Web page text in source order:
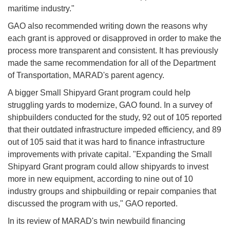
maritime industry."
GAO also recommended writing down the reasons why
each grant is approved or disapproved in order to make the
process more transparent and consistent. It has previously
made the same recommendation for all of the Department
of Transportation, MARAD's parent agency.
A bigger Small Shipyard Grant program could help
struggling yards to modernize, GAO found. In a survey of
shipbuilders conducted for the study, 92 out of 105 reported
that their outdated infrastructure impeded efficiency, and 89
out of 105 said that it was hard to finance infrastructure
improvements with private capital. "Expanding the Small
Shipyard Grant program could allow shipyards to invest
more in new equipment, according to nine out of 10
industry groups and shipbuilding or repair companies that
discussed the program with us," GAO reported.
In its review of MARAD's twin newbuild financing